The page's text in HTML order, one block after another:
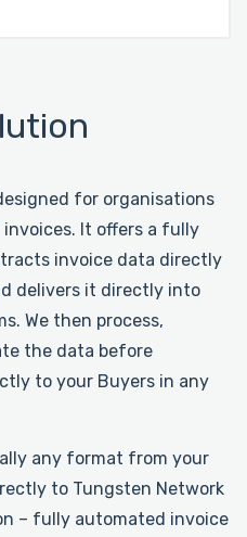
for organisations
It offers a fully
invoice data directly
delivers it directly into
We then process,
the data before
to your Buyers in any
any format from your
to Tungsten Network
– fully automated invoice